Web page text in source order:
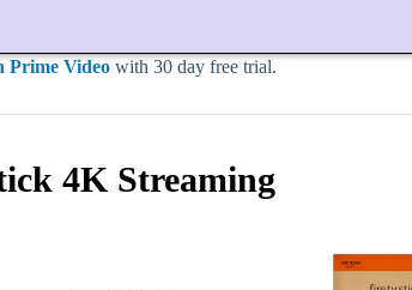
Prime Video with 30 day free trial.
4K Streaming